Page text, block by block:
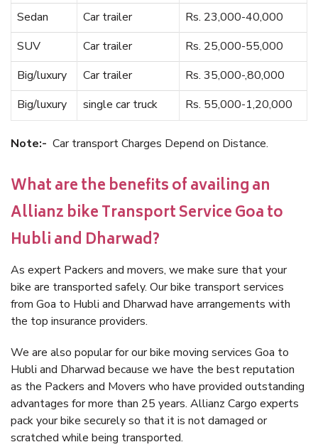
Sedan
Car trailer
Rs. 23,000-40,000
SUV
Car trailer
Rs. 25,000-55,000
Big/luxury
Car trailer
Rs. 35,000-,80,000
Big/luxury
single car truck Rs. 55,000-1,20,000
Note:- Car transport Charges Depend on Distance.
What are the benefits of availing an
Allianz bike Transport Service Goa to
Hubli and Dharwad?
As expert Packers and movers, we make sure that your
bike are transported safely. Our bike transport services
from Goa to Hubli and Dharwad have arrangements with
the top insurance providers.
We are also popular for our bike moving services Goa to
Hubli and Dharwad because we have the best reputation
as the Packers and Movers who have provided outstanding
advantages for more than 25 years. Allianz Cargo experts
pack your bike securely so that it is not damaged or
scratched while being transported.